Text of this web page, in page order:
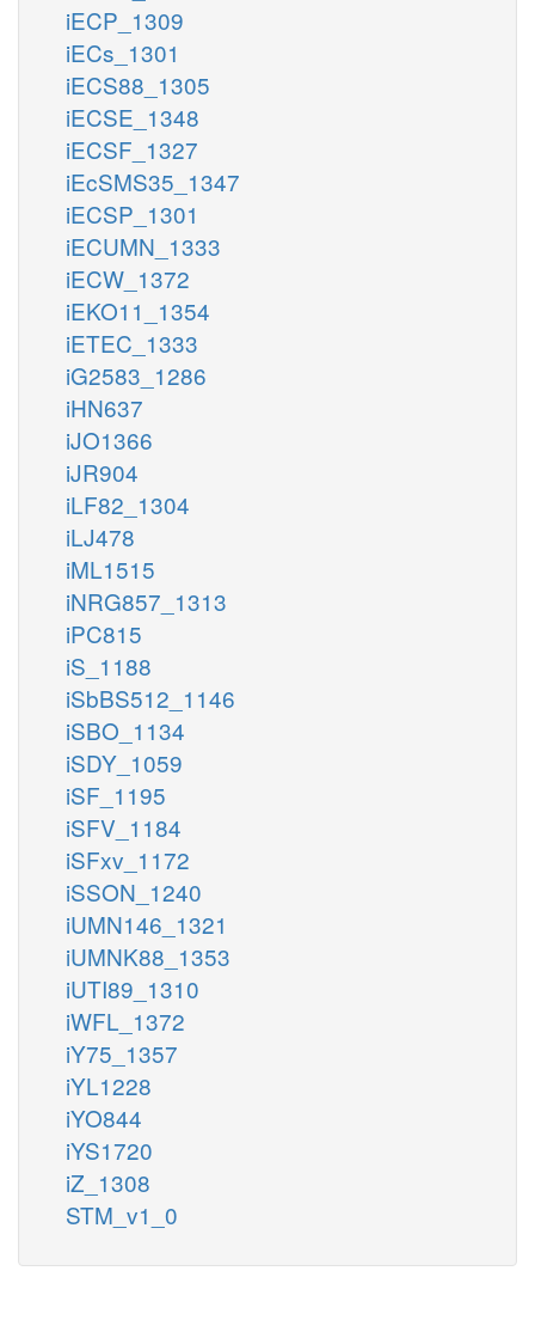
iECP_1309
iECs_1301
iECS88_1305
iECSE_1348
iECSF_1327
iEcSMS35_1347
iECSP_1301
iECUMN_1333
iECW_1372
iEKO11_1354
iETEC_1333
iG2583_1286
iHN637
iJO1366
iJR904
iLF82_1304
iLJ478
iML1515
iNRG857_1313
iPC815
iS_1188
iSbBS512_1146
iSBO_1134
iSDY_1059
iSF_1195
iSFV_1184
iSFxv_1172
iSSON_1240
iUMN146_1321
iUMNK88_1353
iUTI89_1310
iWFL_1372
iY75_1357
iYL1228
iYO844
iYS1720
iZ_1308
STM_v1_0